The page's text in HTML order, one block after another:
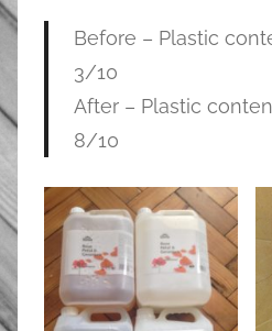
Before – Plastic
3/10
After – Plastic
8/10